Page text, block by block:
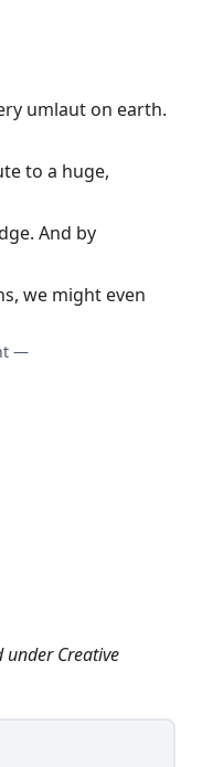
umlaut on earth.
to a huge,
And by
we might even
—
underCreative